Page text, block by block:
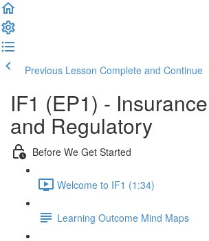
Previous Lesson Complete and Continue
IF1 (EP1) -
and Regulatory
Before We Get Started
Welcome to IF1 (1:34)
Learning Outcome Mind Maps